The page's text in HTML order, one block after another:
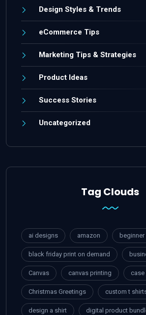
Design Styles & Trends
eCommerce Tips
Marketing Tips & Strategies
Product Ideas
Success Stories
Uncategorized
Tag Clouds
ai designs amazon
black friday print on demand
Canvas canvas printing
Christmas Greetings custom t
design a shirt digital product